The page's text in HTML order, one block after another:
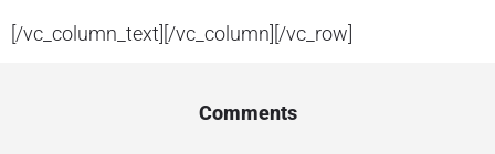
[/vc_column_text][/vc_column][/vc_row]
Comments